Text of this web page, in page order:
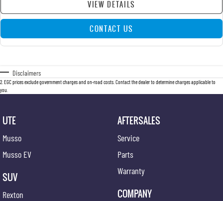
VIEW DETAILS
CONTACT US
Disclaimers
2 EGC prices exclude government charges and on-road costs. Contact the dealer to determine charges applicable to
you.
UTE
Musso
Musso EV
SUV
Rexton
AFTERSALES
Service
Parts
Warranty
COMPANY